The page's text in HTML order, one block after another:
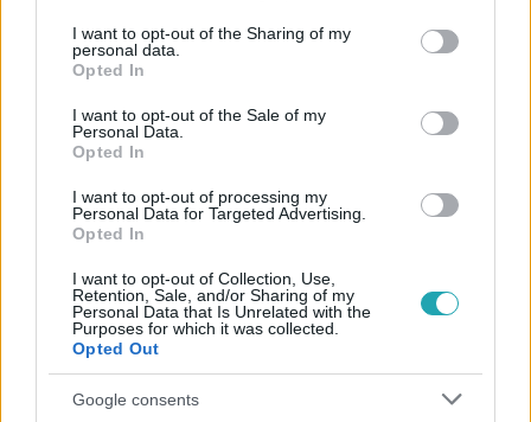
not limited to your visit or usage behaviour. You may click to
grant or deny consent to Google and its third-party tags to
use your data for below specified purposes in below Google
consent section.
I want to opt-out of the Sharing of my
personal data.
Opted In
I want to opt-out of the Sale of my
Personal Data.
Opted In
I want to opt-out of processing my
Personal Data for Targeted Advertising.
Opted In
I want to opt-out of Collection, Use,
Retention, Sale, and/or Sharing of my
Personal Data that Is Unrelated with the
Purposes for which it was collected.
Opted Out
Google consents
Népszerű